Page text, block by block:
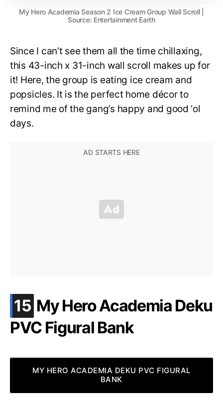
My Hero Academia Season 2 Ice Cream Group Wall Scroll |
Source: Entertainment Earth
Since I can’t see them all the time chillaxing,
this 43-inch x 31-inch wall scroll makes up for
it! Here, the group is eating ice cream and
popsicles. It is the perfect home décor to
remind me of the gang’s happy and good ‘ol
days.
15 .
My Hero Academia Deku
PVC Figural Bank
MY HERO ACADEMIA DEKU PVC FIGURAL
BANK